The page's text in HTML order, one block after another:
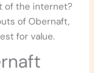
of the internet?
of Obernaft,
for value.